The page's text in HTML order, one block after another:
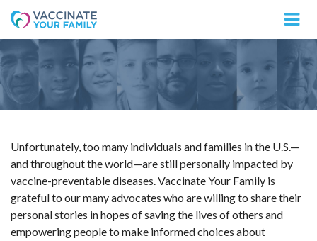
Logo
Unfortunately, too many individuals and families in the U.S.—
and throughout the world—are still personally impacted by
vaccine-preventable diseases. Vaccinate Your Family is
grateful to our many advocates who are willing to share their
personal stories in hopes of saving the lives of others and
empowering people to make informed choices about